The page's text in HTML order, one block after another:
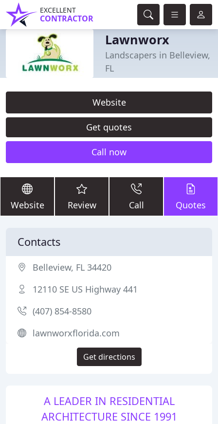
EXCELLENT
CONTRACTOR
Lawnworx
Landscapers in Belleview,
FL
Website
Get quotes
Call now
Website Review Call Quotes
A LEADER IN RESIDENTIAL
ARCHITECTURE SINCE 1991
Contacts
Belleview, FL 34420
12110 SE US Highway 441
(407) 854-8580
lawnworxflorida.com
Get directions